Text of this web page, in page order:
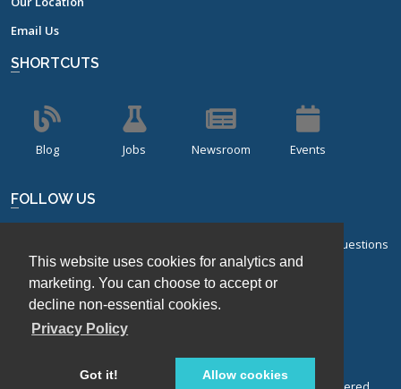
This website uses cookies for analytics and
marketing. You can choose to accept or
decline non-essential cookies.
Privacy Policy
Got it! Allow cookies
Email Us
SHORTCUTS
Blog Jobs Newsroom Events
FOLLOW US
Sign up for our bi-monthly newsletter with frequently asked questions
about design of experiments.
Sign Up